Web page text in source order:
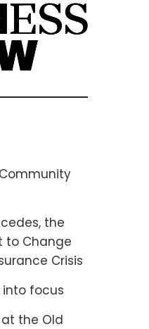
the
to Change
Crisis
into focus
the Old